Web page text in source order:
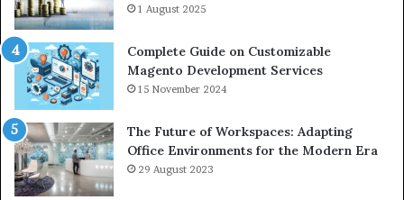
1 August 2025
Complete Guide on Customizable
Magento Development Services
15 November 2024
The Future of Workspaces: Adapting
Office Environments for the Modern Era
29 August 2023